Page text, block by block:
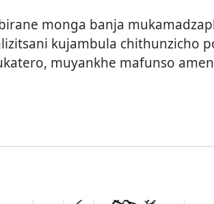
monga banja
kujambula chithunzicho
muyankhe mafunso